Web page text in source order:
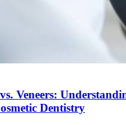
Veneers:
Dentistry